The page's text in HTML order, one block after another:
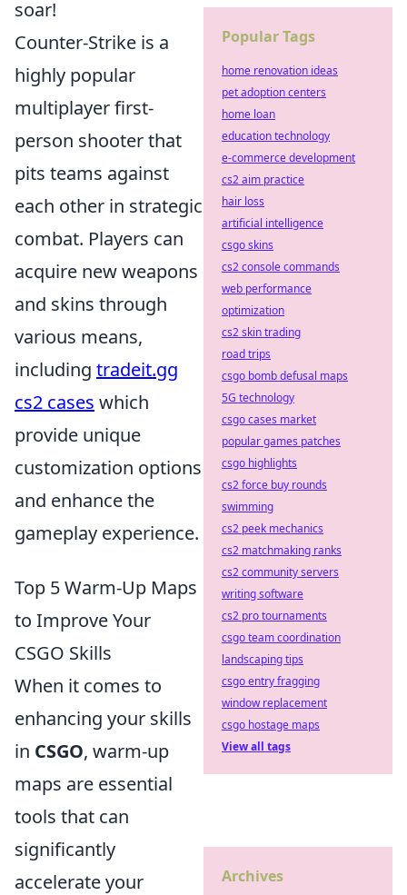
soar!
Counter-Strike is a
highly popular
multiplayer first-
person shooter that
pits teams against
each other in strategic
combat. Players can
acquire new weapons
and skins through
various means,
including tradeit.gg
cs2 cases which
provide unique
customization options
and enhance the
gameplay experience.
Top 5 Warm-Up Maps
to Improve Your
CSGO Skills
When it comes to
enhancing your skills
in CSGO, warm-up
maps are essential
tools that can
significantly
accelerate your
Popular Tags
home renovation ideas
pet adoption centers
home loan
education technology
e-commerce development
cs2 aim practice
hair loss
artificial intelligence
csgo skins
cs2 console commands
web performance
optimization
cs2 skin trading
road trips
csgo bomb defusal maps
5G technology
csgo cases market
popular games patches
csgo highlights
cs2 force buy rounds
swimming
cs2 peek mechanics
cs2 matchmaking ranks
cs2 community servers
writing software
cs2 pro tournaments
csgo team coordination
landscaping tips
csgo entry fragging
window replacement
csgo hostage maps
View all tags
Archives